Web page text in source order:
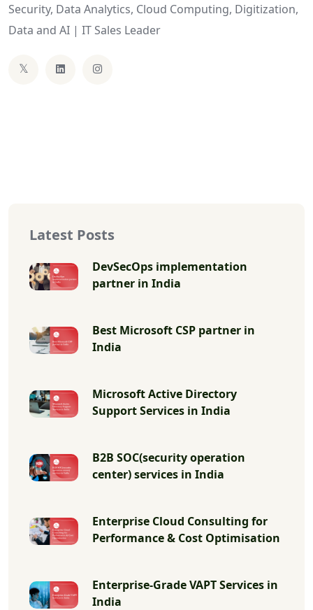
Security, Data Analytics, Cloud Computing, Digitization,
Data and AI | IT Sales Leader
Latest Posts
DevSecOps implementation
partner in India
Best Microsoft CSP partner in
India
Microsoft Active Directory
Support Services in India
B2B SOC(security operation
center) services in India
Enterprise Cloud Consulting for
Performance & Cost Optimisation
Enterprise-Grade VAPT Services in
India